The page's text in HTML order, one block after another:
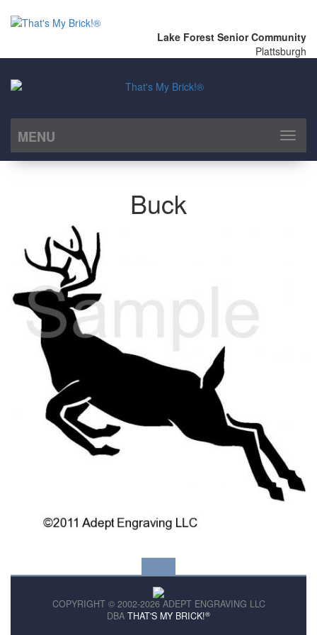
Lake Forest Senior Community
Plattsburgh
MENU
Toggle
Buck
COPYRIGHT © 2002-2026 ADEPT ENGRAVING LLC
DBA THAT'S MY BRICK!®